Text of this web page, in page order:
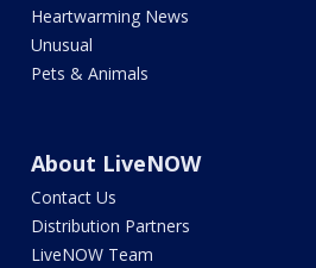
Heartwarming News
Unusual
Pets & Animals
About LiveNOW
Contact Us
Distribution Partners
LiveNOW Team